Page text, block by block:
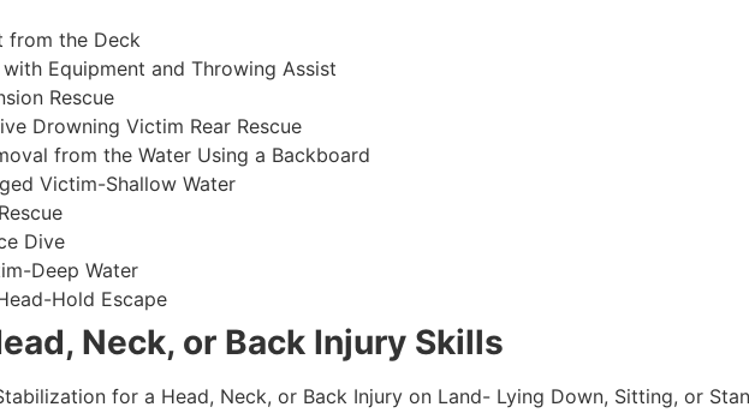
from the Deck
Equipment and Throwing Assist
Rescue
Drowning Victim Rear Rescue
from the Water Using a Backboard
Victim-Shallow Water
Dive
Deep Water
Hold Escape
Neck, or Back Injury Skills
for a Head, Neck, or Back Injury on Land- Lying Down, Sitting, or